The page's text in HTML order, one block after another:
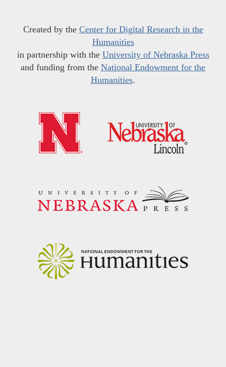
Created by the Center for Digital Research in the
Humanities
in partnership with the University of Nebraska Press
and funding from the National Endowment for the
Humanities.